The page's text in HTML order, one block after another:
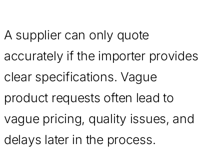
A supplier can only quote
accurately if the importer provides
clear specifications. Vague
product requests often lead to
vague pricing, quality issues, and
delays later in the process.